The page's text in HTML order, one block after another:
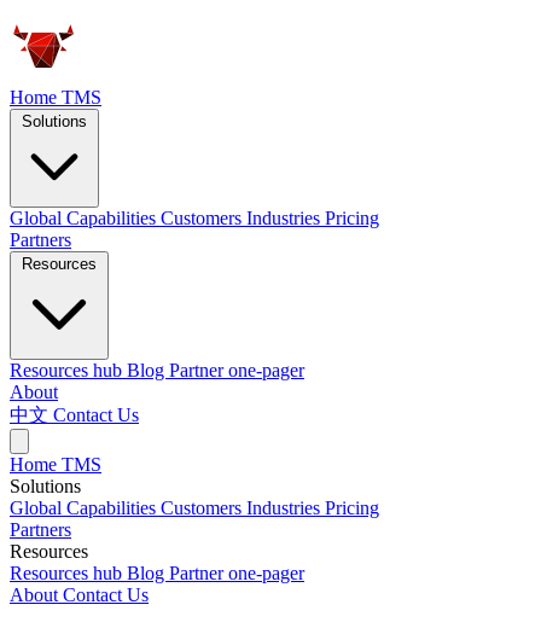
Home TMS
Global Capabilities Customers Industries Pricing
Partners
Resources hub Blog Partner one-pager
About
中文 Contact Us
Home TMS
Solutions
Global Capabilities Customers Industries Pricing
Partners
Resources
Resources hub Blog Partner one-pager
About Contact Us